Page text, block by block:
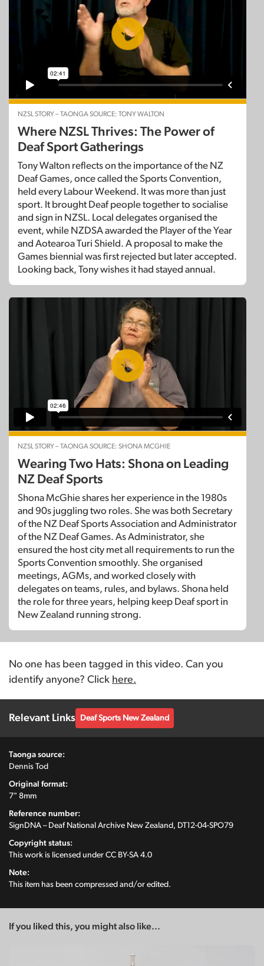
NZSL STORY – TAONGA SOURCE: TONY WALTON
Where NZSL Thrives: The Power of
Deaf Sport Gatherings
Tony Walton reflects on the importance of the NZ
Deaf Games, once called the Sports Convention,
held every Labour Weekend. It was more than just
sport. It brought Deaf people together to socialise
and sign in NZSL. Local delegates organised the
event, while NZDSA awarded the Player of the Year
and Aotearoa Turi Shield. A proposal to make the
Games biennial was first rejected but later accepted.
Looking back, Tony wishes it had stayed annual.
NZSL STORY – TAONGA SOURCE: SHONA MCGHIE
Wearing Two Hats: Shona on Leading
NZ Deaf Sports
Shona McGhie shares her experience in the 1980s
and 90s juggling two roles. She was both Secretary
of the NZ Deaf Sports Association and Administrator
of the NZ Deaf Games. As Administrator, she
ensured the host city met all requirements to run the
Sports Convention smoothly. She organised
meetings, AGMs, and worked closely with
delegates on teams, rules, and bylaws. Shona held
the role for three years, helping keep Deaf sport in
New Zealand running strong.
No one has been tagged in this video. Can you
identify anyone? Click here.
Relevant Links Deaf Sports New Zealand
Taonga source:
Dennis Tod
Original format:
7" 8mm
Reference number:
SignDNA – Deaf National Archive New Zealand, DT12-04-SPO79
Copyright status:
This work is licensed under CC BY-SA 4.0
Note:
This item has been compressed and/or edited.
If you liked this, you might also like...